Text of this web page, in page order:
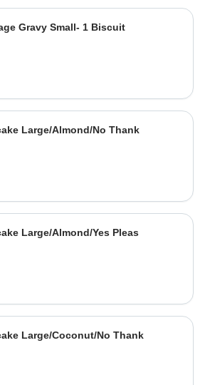
Gravy Small- 1 Biscuit
Large/Almond/No Thank
Large/Almond/Yes Pleas
Large/Coconut/No Thank